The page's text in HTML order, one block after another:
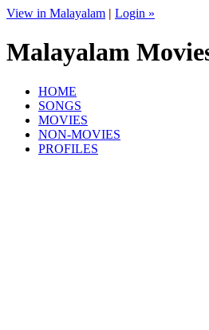
View in Malayalam | Login »
Malayalam
HOME
SONGS
MOVIES
NON-MOVIES
PROFILES